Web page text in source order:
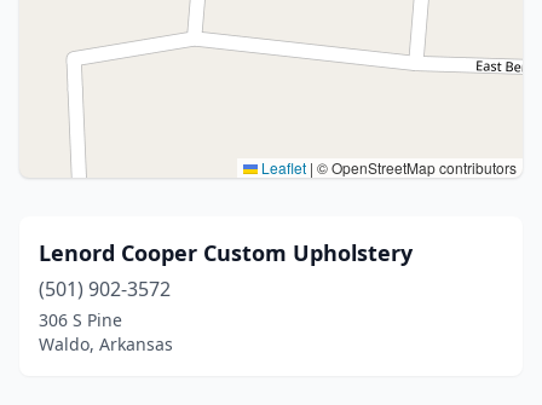
Leaflet | © OpenStreetMap contributors
Lenord Cooper Custom Upholstery
(501) 902-3572
306 S Pine
Waldo, Arkansas